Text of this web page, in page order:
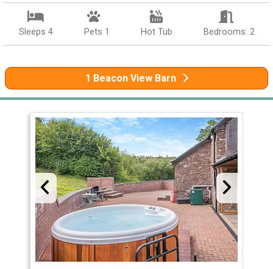
Sleeps 4 Pets 1 Hot Tub Bedrooms: 2
1 Beacon View Barn